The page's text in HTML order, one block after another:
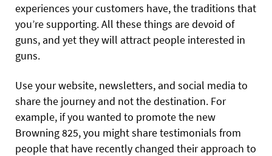
experiences your customers have, the traditions that
you’re supporting. All these things are devoid of
guns, and yet they will attract people interested in
guns.
Use your website, newsletters, and social media to
share the journey and not the destination. For
example, if you wanted to promote the new
Browning 825, you might share testimonials from
people that have recently changed their approach to